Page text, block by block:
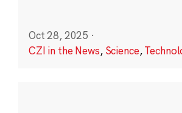
Oct 28, 2025 ·
CZI in the News, Science,